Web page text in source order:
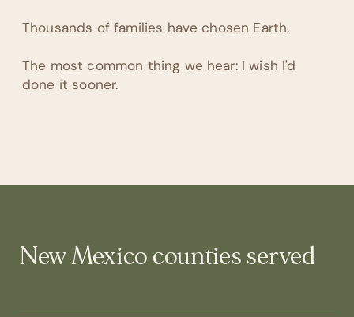
Thousands of families have chosen Earth.
The most common thing we hear: I wish I'd
done it sooner.
New Mexico counties served